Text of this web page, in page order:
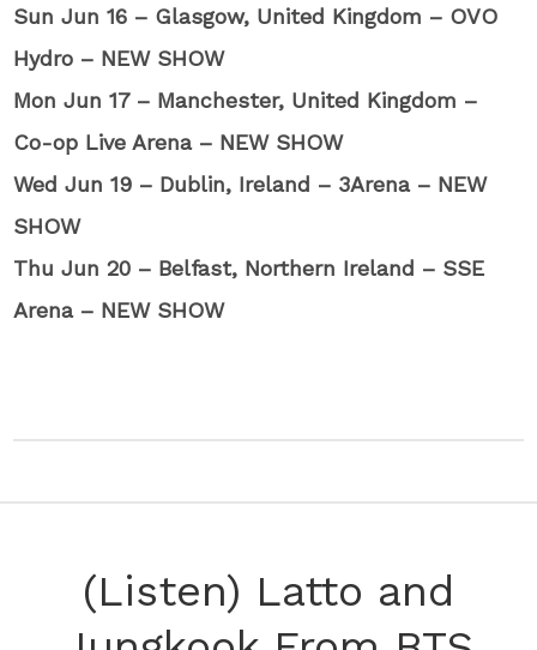
Sun Jun 16 – Glasgow, United Kingdom – OVO
Hydro – NEW SHOW
Mon Jun 17 – Manchester, United Kingdom –
Co-op Live Arena – NEW SHOW
Wed Jun 19 – Dublin, Ireland – 3Arena – NEW
SHOW
Thu Jun 20 – Belfast, Northern Ireland – SSE
Arena – NEW SHOW
(Listen) Latto and